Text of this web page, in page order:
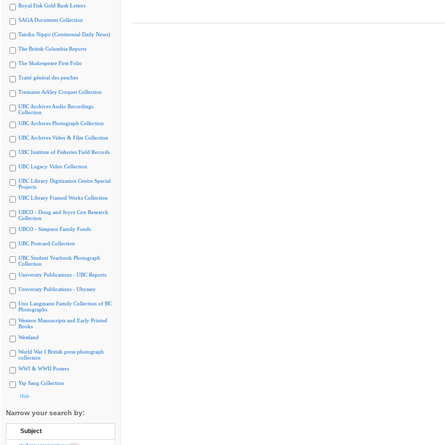
Royal Fisk Gold Rush Letters
SAGA Document Collection
Tairiku Nippo (Continental Daily News)
The British Columbia Reports
The Shakespeare First Folio
Traité général des pesches
Tremaine Arkley Croquet Collection
UBC Archives Audio Recordings
Collection
UBC Archives Photograph Collection
UBC Archives Video & Film Collection
UBC Institute of Fisheries Field Records
UBC Legacy Video Collection
UBC Library Digitization Centre Special
Projects
UBC Library Framed Works Collection
UBCO - Doug and Joyce Cox Research
Collection
UBCO - Simpson Family Fonds
UBC Postcard Collection
UBC Student Yearbook Photograph
Collection
University Publications - UBC Reports
University Publications - Ubyssey
Uno Langmann Family Collection of BC
Photographs
Western Manuscripts and Early Printed
Books
Westland
World War I British press photograph
collection
WWI & WWII Posters
Yip Sang Collection
Hide
Narrow your search by:
Subject